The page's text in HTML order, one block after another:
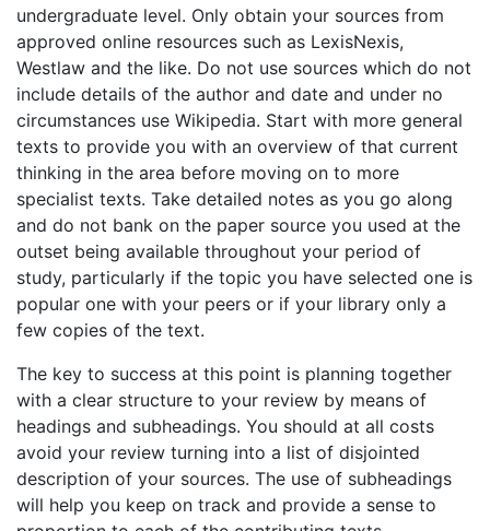
undergraduate level. Only obtain your sources from
approved online resources such as LexisNexis,
Westlaw and the like. Do not use sources which do not
include details of the author and date and under no
circumstances use Wikipedia. Start with more general
texts to provide you with an overview of that current
thinking in the area before moving on to more
specialist texts. Take detailed notes as you go along
and do not bank on the paper source you used at the
outset being available throughout your period of
study, particularly if the topic you have selected one is
popular one with your peers or if your library only a
few copies of the text.
The key to success at this point is planning together
with a clear structure to your review by means of
headings and subheadings. You should at all costs
avoid your review turning into a list of disjointed
description of your sources. The use of subheadings
will help you keep on track and provide a sense to